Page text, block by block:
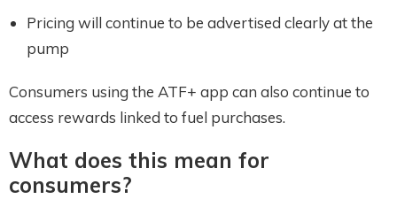
Pricing will continue to be advertised clearly at the
pump
Consumers using the ATF+ app can also continue to
access rewards linked to fuel purchases.
What does this mean for
consumers?